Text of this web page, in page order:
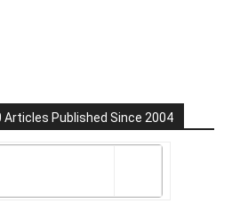
Articles Published Since 2004